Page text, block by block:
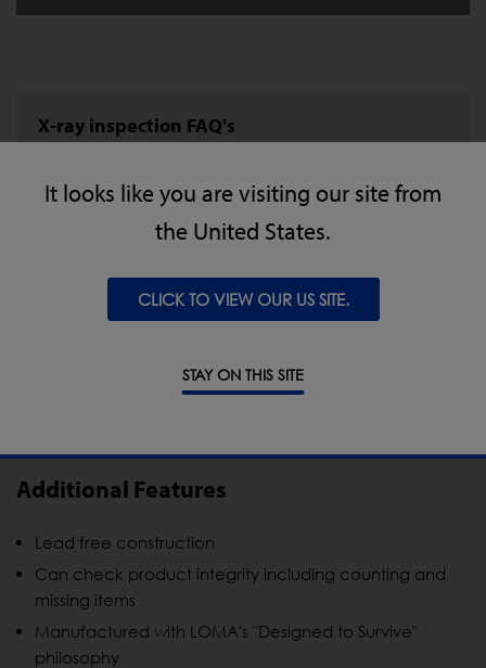
It looks like you are visiting our site from
the United States.
CLICK TO VIEW OUR US SITE.
STAY ON THIS SITE
X-ray inspection FAQ's
compares to metal detection and what it can do
for your production.
LEARN MORE
Additional Features
Lead free construction
Can check product integrity including counting and
missing items
Manufactured with LOMA's "Designed to Survive"
philosophy